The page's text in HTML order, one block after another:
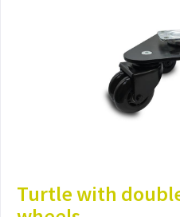
Turtle with